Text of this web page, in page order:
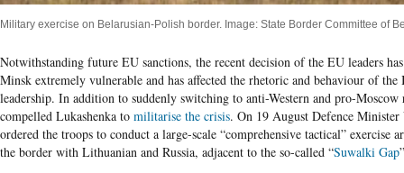
Military exercise on Belarusian-Polish border. Image: State Border Committee of
Notwithstanding future EU sanctions, the recent decision of the EU leaders
Minsk extremely vulnerable and has affected the rhetoric and behaviour of the
leadership. In addition to suddenly switching to anti-Western and pro-
compelled Lukashenka to militarise the crisis. On 19 August Defence
ordered the troops to conduct a large-scale “comprehensive tactical” exercise
the border with Lithuanian and Russia, adjacent to the so-called “Suwalki Gap